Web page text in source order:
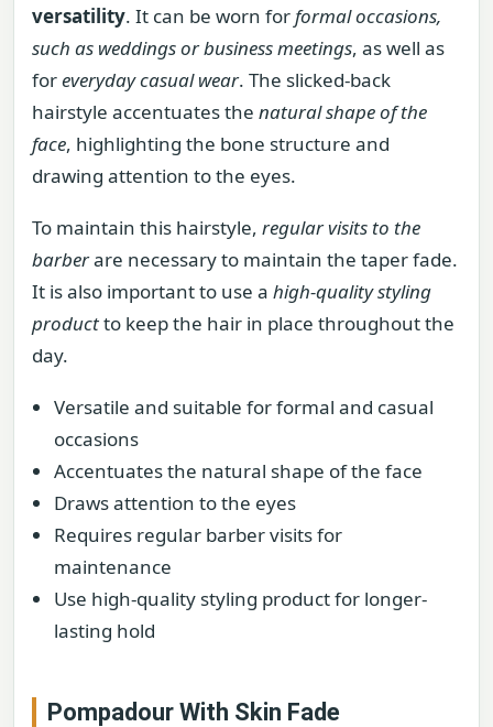
versatility. It can be worn forformal occasions,
such as weddings or business meetings, as well as
foreveryday casual wear. The slicked-back
hairstyle accentuates the natural shape of the
face, highlighting the bone structure and
drawing attention to the eyes.
To maintain this hairstyle, regular visits to the
barberare necessary to maintain the taper fade.
It is also important to use a high-quality styling
productto keep the hair in place throughout the
day.
Versatile and suitable for formal and casual
occasions
Accentuates the natural shape of the face
Draws attention to the eyes
Requires regular barber visits for
maintenance
Use high-quality styling product for longer-
lasting hold
Pompadour With Skin Fade